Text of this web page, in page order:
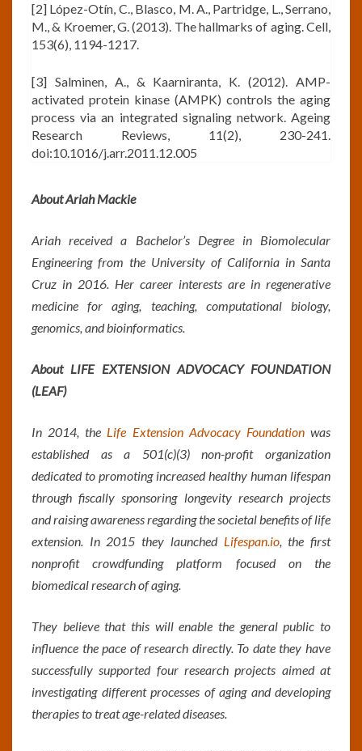
[2] López-Otín, C., Blasco, M. A., Partridge, L., Serrano,
M., & Kroemer, G. (2013). The hallmarks of aging. Cell,
153(6), 1194-1217.
[3] Salminen, A., & Kaarniranta, K. (2012). AMP-
activated protein kinase (AMPK) controls the aging
process via an integrated signaling network. Ageing
Research Reviews, 11(2), 230-241.
doi:10.1016/j.arr.2011.12.005
About Ariah Mackie
Ariah received a Bachelor’s Degree in Biomolecular
Engineering from the University of California in Santa
Cruz in 2016. Her career interests are in regenerative
medicine for aging, teaching, computational biology,
genomics, and bioinformatics.
About LIFE EXTENSION ADVOCACY FOUNDATION
(LEAF)
In 2014, the Life Extension Advocacy Foundationwas
established as a 501(c)(3) non-profit organization
dedicated to promoting increased healthy human lifespan
through fiscally sponsoring longevity research projects
and raising awareness regarding the societal benefits of life
extension. In 2015 they launched Lifespan.io, the first
nonprofit crowdfunding platform focused on the
biomedical research of aging.
They believe that this will enable the general public to
influence the pace of research directly. To date they have
successfully supported four research projects aimed at
investigating different processes of aging and developing
therapies to treat age-related diseases.